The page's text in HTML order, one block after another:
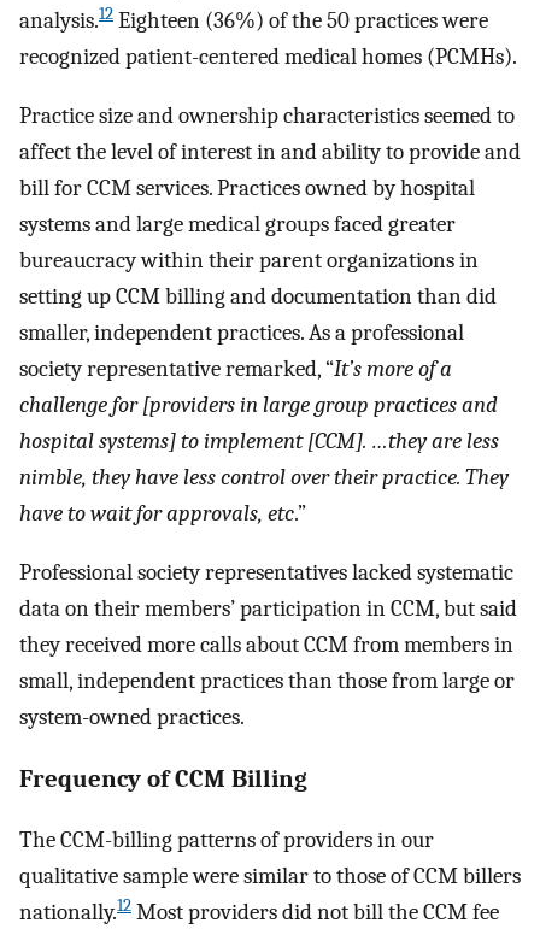
analysis.12 Eighteen (36%) of the 50 practices were
recognized patient-centered medical homes (PCMHs).
Practice size and ownership characteristics seemed to
affect the level of interest in and ability to provide and
bill for CCM services. Practices owned by hospital
systems and large medical groups faced greater
bureaucracy within their parent organizations in
setting up CCM billing and documentation than did
smaller, independent practices. As a professional
society representative remarked, “It’s more of a
challenge for [providers in large group practices and
hospital systems] to implement [CCM]. …they are less
nimble, they have less control over their practice. They
have to wait for approvals, etc.”
Professional society representatives lacked systematic
data on their members’ participation in CCM, but said
they received more calls about CCM from members in
small, independent practices than those from large or
system-owned practices.
Frequency of CCM Billing
The CCM-billing patterns of providers in our
qualitative sample were similar to those of CCM billers
nationally.12 Most providers did not bill the CCM fee